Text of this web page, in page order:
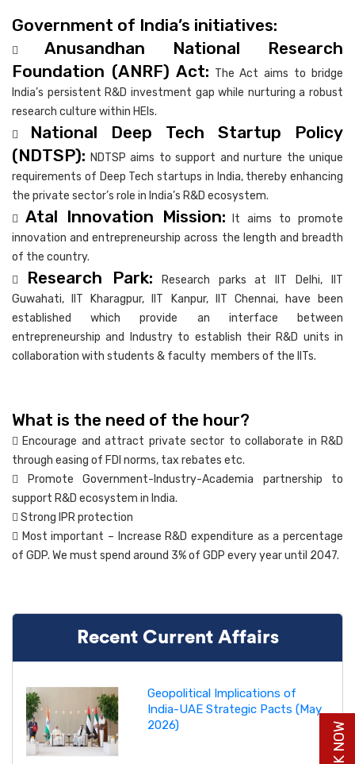
Government of India’s initiatives:
 Anusandhan National Research
Foundation (ANRF) Act: The Act aims to bridge
India’s persistent R&D investment gap while nurturing a robust
research culture within HEIs.

National Deep Tech Startup Policy
(NDTSP): NDTSP aims to support and nurture the unique
requirements of Deep Tech startups in India, thereby enhancing
the private sector’s role in India’s R&D ecosystem.
 Atal Innovation Mission: It aims to promote
innovation and entrepreneurship across the length and breadth
of the country.

Research Park: Research parks at IIT Delhi, IIT
Guwahati, IIT Kharagpur, IIT Kanpur, IIT Chennai, have been
established which provide an interface between
entrepreneurship and Industry to establish their R&D units in
collaboration with students & faculty members of the IITs.
What is the need of the hour?
 Encourage and attract private sector to collaborate in R&D
through easing of FDI norms, tax rebates etc.
 Promote Government-Industry-Academia partnership to
support R&D ecosystem in India.
 Strong IPR protection
 Most important – Increase R&D expenditure as a percentage
of GDP. We must spend around 3% of GDP every year until 2047.
Recent Current Affairs
Geopolitical Implications of
India-UAE Strategic Pacts (May
2026)